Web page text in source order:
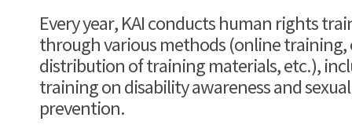
Every year, KAI conducts human rights
through various methods (online
distribution of training materials, etc.),
training on disability awareness and
prevention.